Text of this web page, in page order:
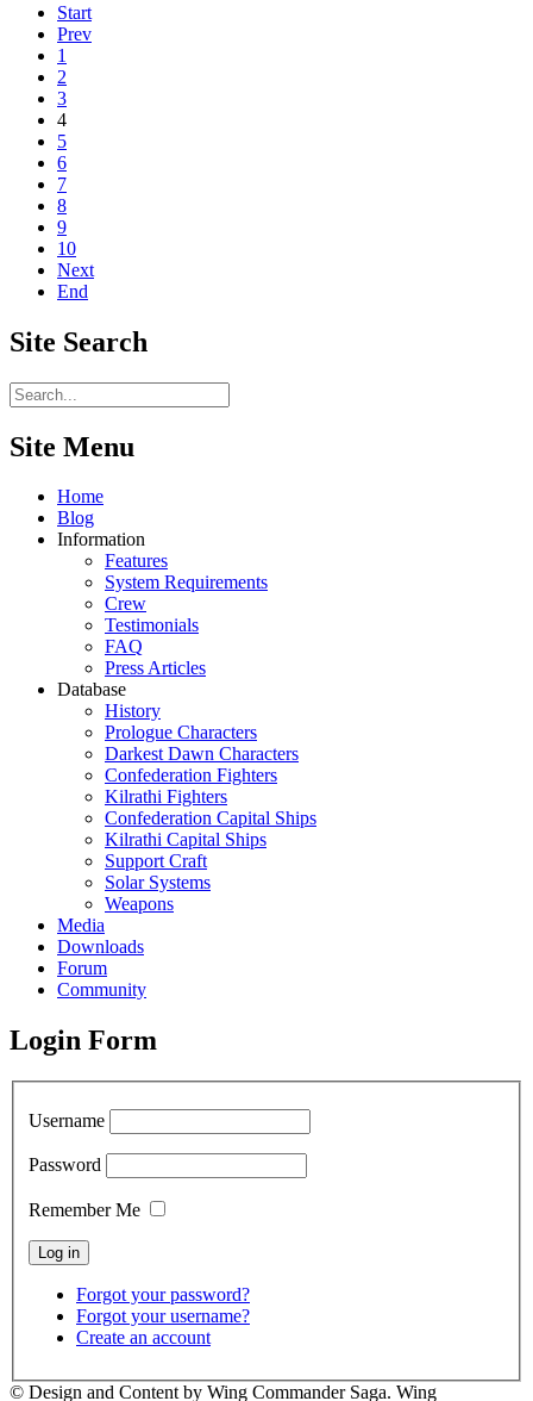
Start
Prev
1
2
3
4
5
6
7
8
9
10
Next
End
Site Search
Site Menu
Home
Blog
Information
Features
System Requirements
Crew
Testimonials
FAQ
Press Articles
Database
History
Prologue Characters
Darkest Dawn Characters
Confederation Fighters
Kilrathi Fighters
Confederation Capital Ships
Kilrathi Capital Ships
Support Craft
Solar Systems
Weapons
Media
Downloads
Forum
Community
Login Form
Username
Password
Remember Me
Forgot your password?
Forgot your username?
Create an account
© Design and Content by Wing Commander Saga. Wing